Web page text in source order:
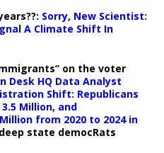
Sorry, New Scientist:
A Climate Shift In
on the voter
Desk HQ Data Analyst
Shift: Republicans
Million, and
from 2020 to 2024 in
state democRats